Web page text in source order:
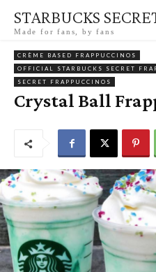
STARBUCKS
Made for fans, by fans
CRÈME BASED FRAPPUCCINOS
OFFICIAL STARBUCKS SECRET
SECRET FRAPPUCCINOS
Crystal Ball